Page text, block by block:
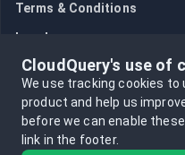
Terms & Conditions
Legal
Bug Bounty
Opt out of data collection
CloudQuery's use of
We use tracking cookies
product and help us
before we can enable
link in the footer.